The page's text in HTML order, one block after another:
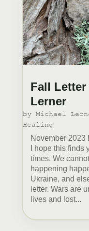
Fall
Lerner
by Michael
Healing
November 2023
I hope this
times. We
happening
Ukraine, and
letter. Wars are
lives and lost...